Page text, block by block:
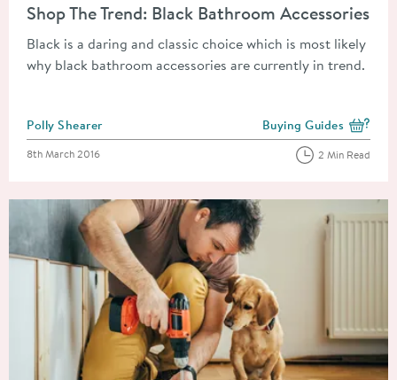
Shop The Trend: Black Bathroom Accessories
Black is a daring and classic choice which is most likely
why black bathroom accessories are currently in trend.
Posted by
Polly Shearer View more blog posts
Buying Guides
Posted on
8th March 2016 2 Min Read